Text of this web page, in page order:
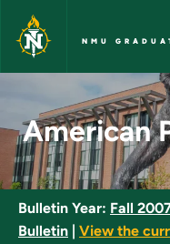
Skip to main content
NMU
American
American
Bulletin Year: Fall
Bulletin
View the